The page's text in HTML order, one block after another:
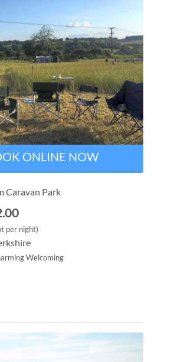
ONLINE NOW
Caravan Park
per night)
Welcoming